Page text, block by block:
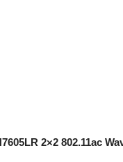
2×2 802.11ac